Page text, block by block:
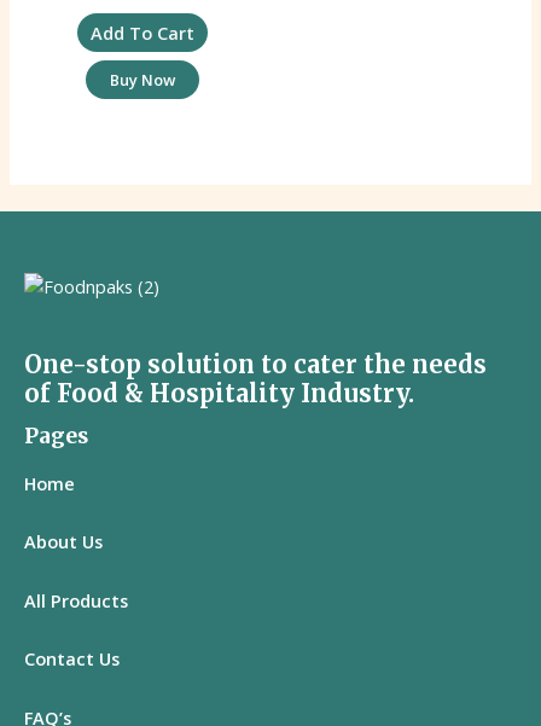
Add To Cart
Buy Now
One-stop solution to cater the needs
of Food & Hospitality Industry.
Pages
Home
About Us
All Products
Contact Us
FAQ’s